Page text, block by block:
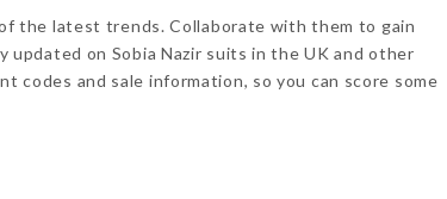
the latest trends. Collaborate with them to gain
on Sobia Nazir suits in the UK and other
codes and sale information, so you can score some